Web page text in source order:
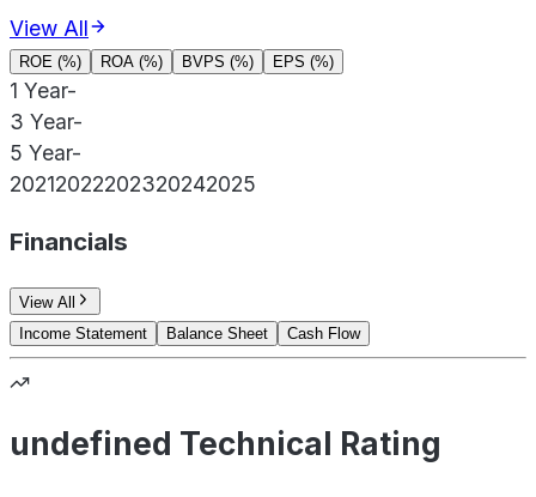
View All
ROE (%) ROA (%) BVPS (%) EPS (%)
1 Year-
3 Year-
5 Year-
20212022202320242025
Financials
View All
Income Statement
Balance Sheet Cash Flow
undefined Technical Rating